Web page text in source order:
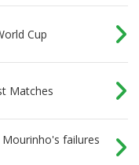
Cup
Matches
failures